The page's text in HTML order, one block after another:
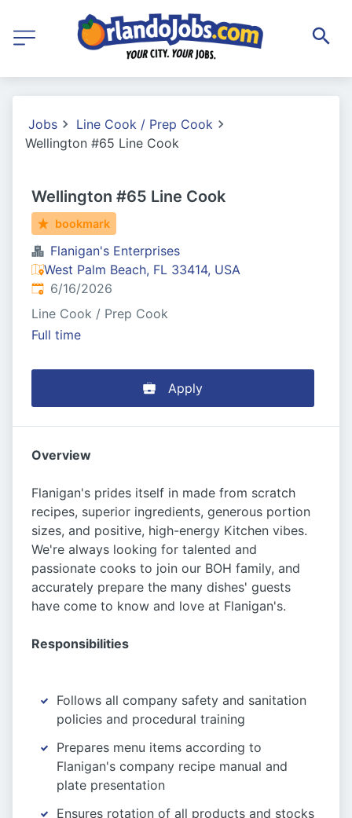
Jobs
Line Cook / Prep Cook
Wellington #65 Line Cook
Wellington #65 Line Cook
bookmark
Flanigan's Enterprises
West Palm Beach, FL 33414, USA
Published:
6/16/2026
Line Cook / Prep Cook
Full time
Apply
Overview
Flanigan's prides itself in made from scratch
recipes, superior ingredients, generous portion
sizes, and positive, high-energy Kitchen vibes.
We're always looking for talented and
passionate cooks to join our BOH family, and
accurately prepare the many dishes' guests
have come to know and love at Flanigan's.
Responsibilities
Follows all company safety and sanitation
policies and procedural training
Prepares menu items according to
Flanigan's company recipe manual and
plate presentation
Ensures rotation of all products and stocks